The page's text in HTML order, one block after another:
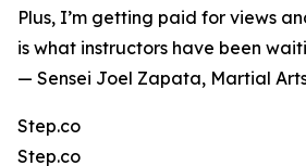
Plus, I’m getting paid for views
is what instructors have been
— Sensei Joel Zapata, Martial
Step.co
Step.co